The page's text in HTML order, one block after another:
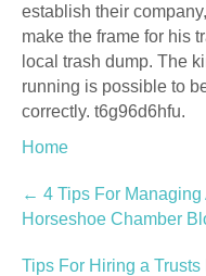
establish their
make the frame for his
local trash dump. The
running is possible to
correctly. t6g96d6hfu.
Home
Post
navigation
← 4 Tips For
Horseshoe Chamber
Tips For Hiring a